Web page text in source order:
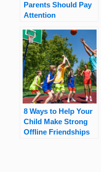
Parents Should Pay
Attention
8 Ways to Help Your
Child Make Strong
Offline Friendships